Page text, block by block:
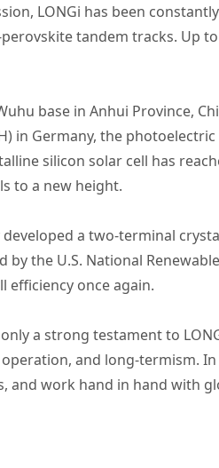
LONGi has been
tandem tracks. Up
base in Anhui Province,
in Germany, the
silicon solar cell has
to a new height.
a two-terminal
by the U.S. National
efficiency once again.
a strong testament to
and long-termism.
and work hand in hand with